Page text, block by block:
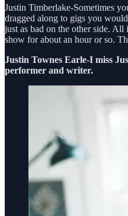
Justin Timberlake-Sometimes
dragged along to gigs you
just as bad on the other side.
show for about an hour or so.
Justin Townes Earle-I miss
performer and writer.